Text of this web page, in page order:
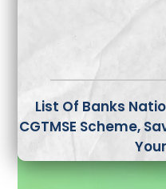
List Of Banks
CGTMSE Scheme,